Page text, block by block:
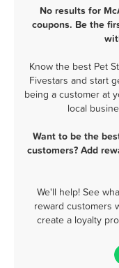
No results for
coupons. Be the
Know the best Pet
Fivestars and start
being a customer at
local
Want to be the
customers? Add
We'll help! See
reward customers
create a loyalty